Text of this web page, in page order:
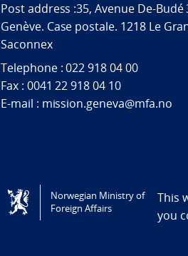
Post address :35, Avenue De-Budé
Genève. Case postale. 1218 Le
Saconnex
Telephone : 022 918 04 00
Fax : 0041 22 918 04 10
E-mail : mission.geneva@mfa.no
Tilgjengelighetserklæring /
Norwegian Ministry of
Foreign Affairs
This
you